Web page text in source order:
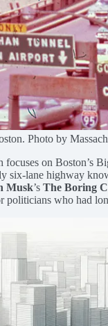
Photo by
on
six-lane highway
Musk’s The Boring
politicians who had